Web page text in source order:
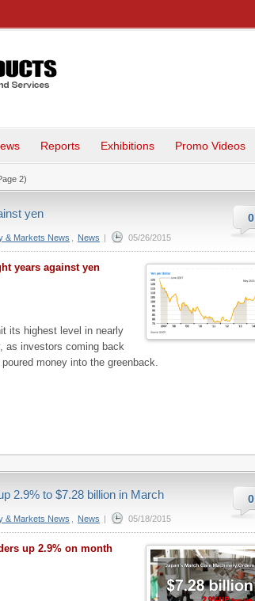
Reports Exhibitions Promo Videos
2)
0
yen
& Markets News News | 05/26/2015
years against yen
its highest level in nearly
as investors coming back
money into the greenback.
0
2.9% to $7.28 billion in March
& Markets News News | 05/18/2015
up 2.9% on month